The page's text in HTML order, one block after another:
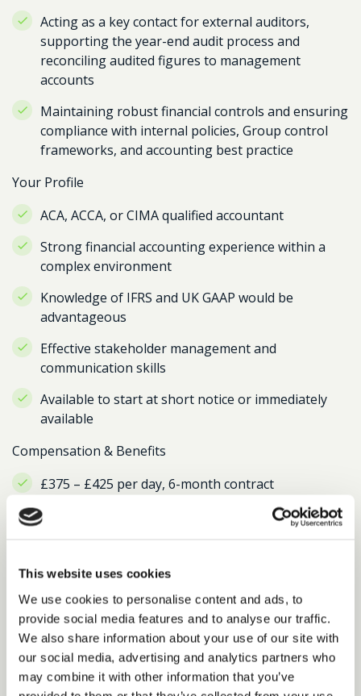
This website uses cookies
We use cookies to personalise content and ads, to
provide social media features and to analyse our traffic.
We also share information about your use of our site with
our social media, advertising and analytics partners who
may combine it with other information that you’ve
Acting as a key contact for external auditors,
supporting the year-end audit process and
reconciling audited figures to management
accounts
Maintaining robust financial controls and ensuring
compliance with internal policies, Group control
frameworks, and accounting best practice
Your Profile
ACA, ACCA, or CIMA qualified accountant
Strong financial accounting experience within a
complex environment
Knowledge of IFRS and UK GAAP would be
advantageous
Effective stakeholder management and
communication skills
Available to start at short notice or immediately
available
Compensation & Benefits
£375 – £425 per day, 6-month contract
Hybrid working model with London office
Return to search results
Interested in similar roles?